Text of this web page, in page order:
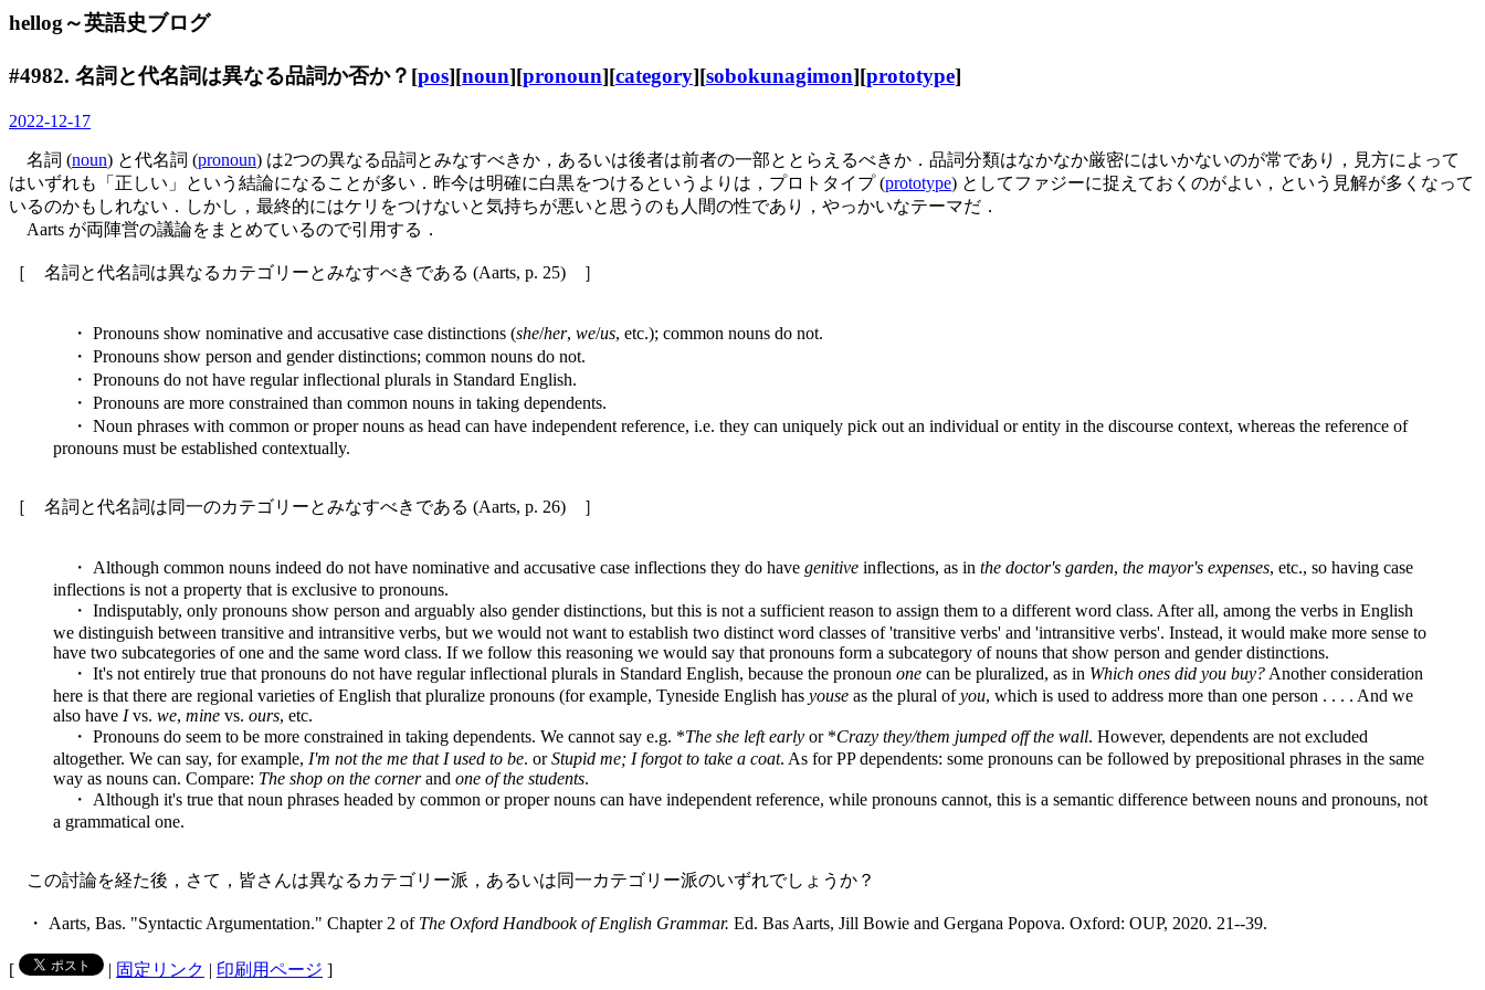
hellog～英語史ブログ
#4982. 名詞と代名詞は異なる品詞か否か？[pos][noun][pronoun][category][sobokunagimon][prototype]
2022-12-17
名詞 (noun) と代名詞 (pronoun) は2つの異なる品詞とみなすべきか，あるいは後者は前者の一部ととらえるべきか．品詞分類はなかなか厳密にはいかないのが常であり，見方によって
はいずれも「正しい」という結論になることが多い．昨今は明確に白黒をつけるというよりは，プロトタイプ (prototype) としてファジーに捉えておくのがよい，という見解が多くなって
いるのかもしれない．しかし，最終的にはケリをつけないと気持ちが悪いと思うのも人間の性であり，やっかいなテーマだ．
Aarts が両陣営の議論をまとめているので引用する．
［ 名詞と代名詞は異なるカテゴリーとみなすべきである (Aarts, p. 25) ］
・ Pronouns show nominative and accusative case distinctions (she/her, we/us, etc.); common nouns do not.
・ Pronouns show person and gender distinctions; common nouns do not.
・ Pronouns do not have regular inflectional plurals in Standard English.
・ Pronouns are more constrained than common nouns in taking dependents.
・ Noun phrases with common or proper nouns as head can have independent reference, i.e. they can uniquely pick out an individual or entity in the discourse context, whereas the reference of
pronouns must be established contextually.
［ 名詞と代名詞は同一のカテゴリーとみなすべきである (Aarts, p. 26) ］
・ Although common nouns indeed do not have nominative and accusative case inflections they do have genitive inflections, as in the doctor's garden, the mayor's expenses, etc., so having case
inflections is not a property that is exclusive to pronouns.
・ Indisputably, only pronouns show person and arguably also gender distinctions, but this is not a sufficient reason to assign them to a different word class. After all, among the verbs in English
we distinguish between transitive and intransitive verbs, but we would not want to establish two distinct word classes of 'transitive verbs' and 'intransitive verbs'. Instead, it would make more sense to
have two subcategories of one and the same word class. If we follow this reasoning we would say that pronouns form a subcategory of nouns that show person and gender distinctions.
・ It's not entirely true that pronouns do not have regular inflectional plurals in Standard English, because the pronoun one can be pluralized, as in Which ones did you buy? Another consideration
here is that there are regional varieties of English that pluralize pronouns (for example, Tyneside English has youse as the plural ofyou, which is used to address more than one person . . . . And we
also have Ivs. we, mine vs. ours, etc.
・ Pronouns do seem to be more constrained in taking dependents. We cannot say e.g. *The she left early or *Crazy they/them jumped off the wall. However, dependents are not excluded
altogether. We can say, for example, I'm not the me that I used to be. orStupid me; I forgot to take a coat. As for PP dependents: some pronouns can be followed by prepositional phrases in the same
way as nouns can. Compare: The shop on the cornerand one of the students.
・ Although it's true that noun phrases headed by common or proper nouns can have independent reference, while pronouns cannot, this is a semantic difference between nouns and pronouns, not
a grammatical one.
この討論を経た後，さて，皆さんは異なるカテゴリー派，あるいは同一カテゴリー派のいずれでしょうか？
・ Aarts, Bas. "Syntactic Argumentation." Chapter 2 of The Oxford Handbook of English Grammar. Ed. Bas Aarts, Jill Bowie and Gergana Popova. Oxford: OUP, 2020. 21--39.
[ | 固定リンク | 印刷用ページ ]